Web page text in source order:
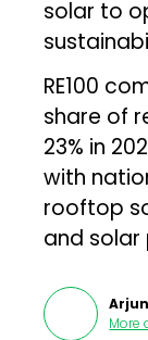
solar to
RE100
share of
23% in
with
rooftop
and solar
More